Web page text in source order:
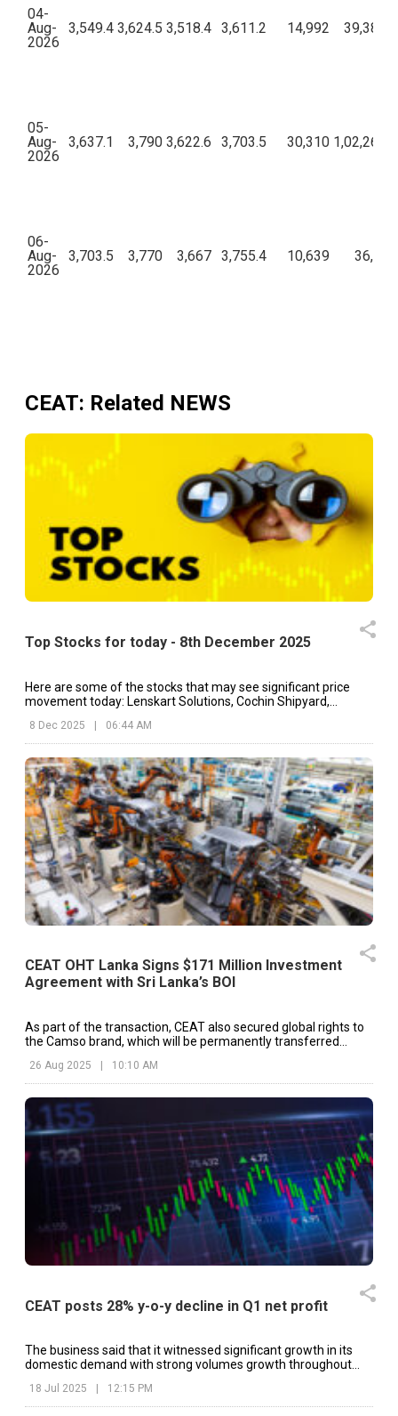
04-
Aug-
2026
3,549.4 3,624.5 3,518.4 3,611.2 14,992
05-
Aug-
2026
3,637.1 3,790 3,622.6 3,703.5 30,310
06-
Aug-
2026
3,703.5 3,770 3,667 3,755.4 10,639
CEAT: Related NEWS
Top Stocks for today - 8th December 2025
Here are some of the stocks that may see significant price
movement today: Lenskart Solutions, Cochin Shipyard,
8 Dec 2025 | 06:44 AM
CEAT OHT Lanka Signs $171 Million Investment
Agreement with Sri Lanka’s BOI
As part of the transaction, CEAT also secured global rights to
the Camso brand, which will be permanently transferred
26 Aug 2025 10:10 AM
CEAT posts 28% y-o-y decline in Q1 net profit
The business said that it witnessed significant growth in its
domestic demand with strong volumes growth throughout
18 Jul 2025 12:15 PM